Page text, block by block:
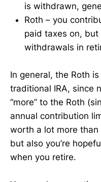
is withdrawn,
Roth – you
paid taxes on, but
withdrawals in
In general, the Roth
traditional IRA, since
“more” to the Roth
annual contribution
worth a lot more
but also you’re
when you retire.